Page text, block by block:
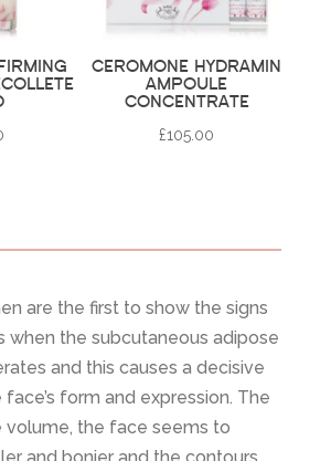
CEROMONE HYDRAMIN
AMPOULE
CONCENTRATE
£105.00
are the first to show the signs
when the subcutaneous adipose
and this causes a decisive
form and expression. The
volume, the face seems to